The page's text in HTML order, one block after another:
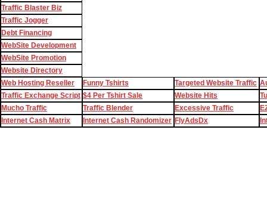
Traffic Blaster Biz
Traffic Jogger
Debt Financing
WebSite Development
WebSite Promotion
Website Directory
Web Hosting Reseller
Funny Tshirts Targeted Website Traffic
Traffic Exchange Script $4 Per Tshirt Sale Website Hits
Mucho Traffic
Traffic Blender Excessive Traffic
Internet Cash Matrix
Internet Cash Randomizer FlyAdsDx